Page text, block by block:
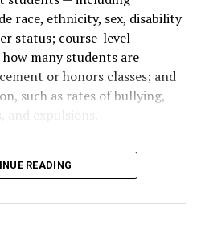
race, ethnicity, sex, disability
status; course-level
many students are
or honors classes; and
such as rates of bullying,
expulsions.
ongoing since 1968
has a major change in what
Trump-Vance
fight on LGBTQ children in
READING